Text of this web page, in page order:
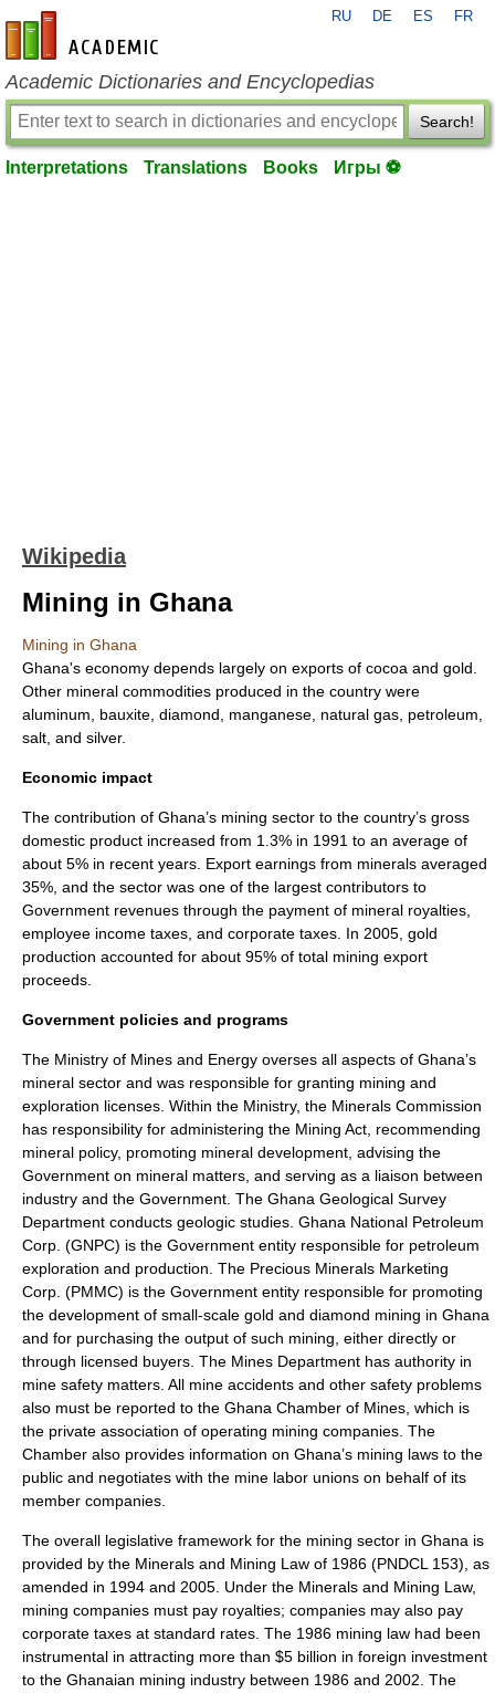
en-academic.com
RU DE ES FR
Academic Dictionaries and Encyclopedias
Search!
Interpretations Translations Books Игры ⚽
Wikipedia
Mining in Ghana
Mining in Ghana
Ghana's economy depends largely on exports of cocoa and gold.
Other mineral commodities produced in the country were
aluminum, bauxite, diamond, manganese, natural gas, petroleum,
salt, and silver.
Economic impact
The contribution of Ghana’s mining sector to the country’s gross
domestic product increased from 1.3% in 1991 to an average of
about 5% in recent years. Export earnings from minerals averaged
35%, and the sector was one of the largest contributors to
Government revenues through the payment of mineral royalties,
employee income taxes, and corporate taxes. In 2005, gold
production accounted for about 95% of total mining export
proceeds.
Government policies and programs
The Ministry of Mines and Energy overses all aspects of Ghana’s
mineral sector and was responsible for granting mining and
exploration licenses. Within the Ministry, the Minerals Commission
has responsibility for administering the Mining Act, recommending
mineral policy, promoting mineral development, advising the
Government on mineral matters, and serving as a liaison between
industry and the Government. The Ghana Geological Survey
Department conducts geologic studies. Ghana National Petroleum
Corp. (GNPC) is the Government entity responsible for petroleum
exploration and production. The Precious Minerals Marketing
Corp. (PMMC) is the Government entity responsible for promoting
the development of small-scale gold and diamond mining in Ghana
and for purchasing the output of such mining, either directly or
through licensed buyers. The Mines Department has authority in
mine safety matters. All mine accidents and other safety problems
also must be reported to the Ghana Chamber of Mines, which is
the private association of operating mining companies. The
Chamber also provides information on Ghana’s mining laws to the
public and negotiates with the mine labor unions on behalf of its
member companies.
The overall legislative framework for the mining sector in Ghana is
provided by the Minerals and Mining Law of 1986 (PNDCL 153), as
amended in 1994 and 2005. Under the Minerals and Mining Law,
mining companies must pay royalties; companies may also pay
corporate taxes at standard rates. The 1986 mining law had been
instrumental in attracting more than $5 billion in foreign investment
to the Ghanaian mining industry between 1986 and 2002. The